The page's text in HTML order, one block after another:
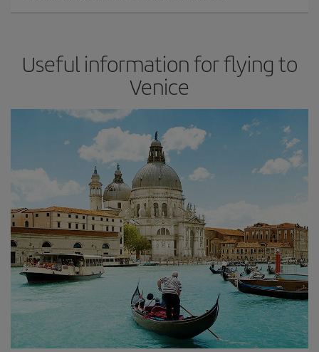
Useful information for flying to
Venice